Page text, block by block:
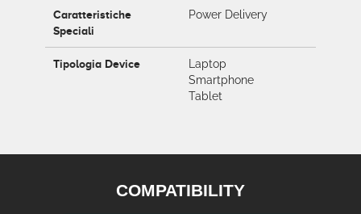
Caratteristiche
Speciali
Power Delivery
Tipologia Device
Laptop
Smartphone
Tablet
COMPATIBILITY